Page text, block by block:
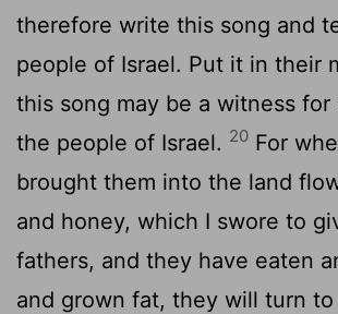
therefore write this song and
people of Israel. Put it in their
this song may be a witness for
the people of Israel. 20 For
brought them into the land
and honey, which I swore to
fathers, and they have eaten
and grown fat, they will turn